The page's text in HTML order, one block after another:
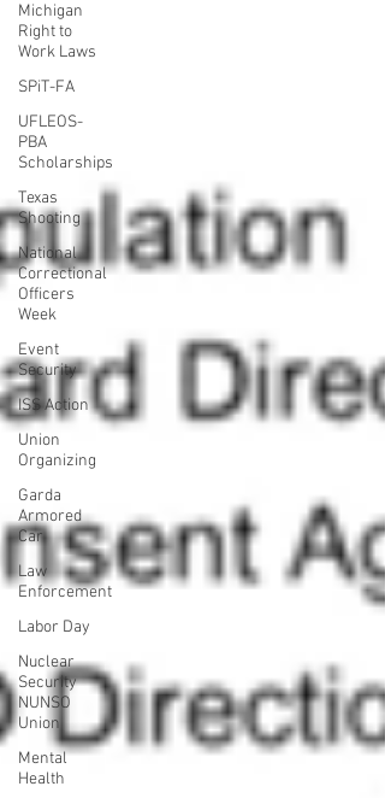
Michigan
Right to
Work Laws
SPiT-FA
UFLEOS-
PBA
Scholarships
Texas
Shooting
National
Correctional
Officers
Week
Event
Security
ISS Action
Union
Organizing
Garda
Armored
Car
Law
Enforcement
Labor Day
Nuclear
Security
NUNSO
Union
Mental
Health